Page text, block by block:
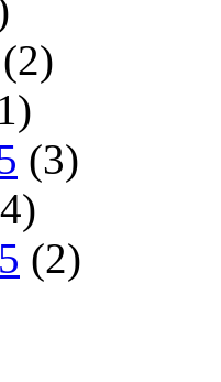
(2)
(3)
(2)